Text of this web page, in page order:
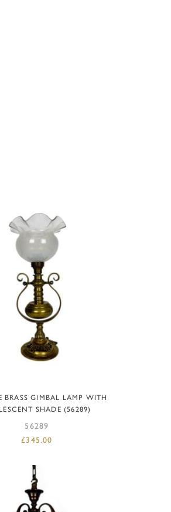
ADD TO BASKET
BRASS GIMBAL LAMP WITH
SHADE (56289)
56289
£345.00